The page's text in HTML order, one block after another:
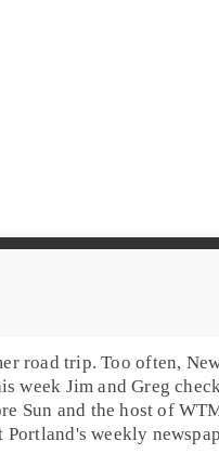
road trip. Too often,
week Jim andGreg
Sun and the host of
Portland's weekly